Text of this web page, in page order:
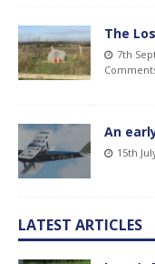
The
7th
An
15th
LATEST ARTICLES